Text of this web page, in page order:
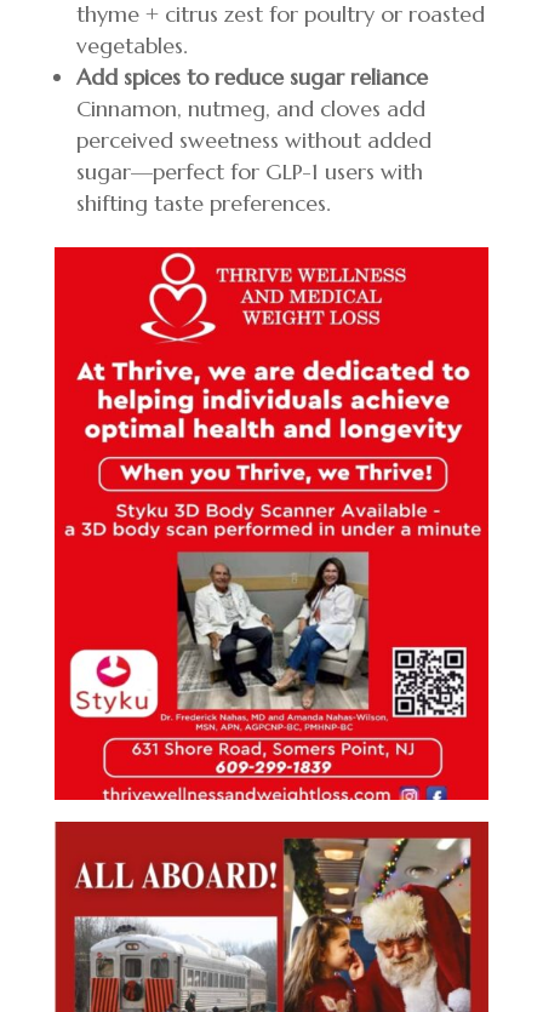
thyme + citrus zest for poultry or roasted
vegetables.
Add spices to reduce sugar reliance
Cinnamon, nutmeg, and cloves add
perceived sweetness without added
sugar—perfect for GLP-1 users with
shifting taste preferences.